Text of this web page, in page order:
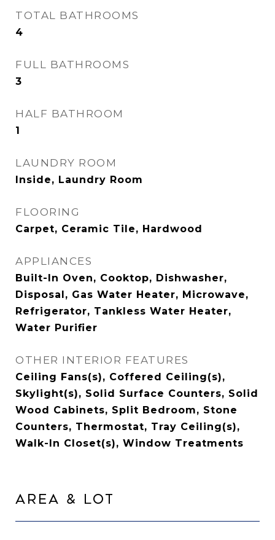
TOTAL BATHROOMS
4
FULL BATHROOMS
3
HALF BATHROOM
1
LAUNDRY ROOM
Inside, Laundry Room
FLOORING
Carpet, Ceramic Tile, Hardwood
APPLIANCES
Built-In Oven, Cooktop, Dishwasher,
Disposal, Gas Water Heater, Microwave,
Refrigerator, Tankless Water Heater,
Water Purifier
OTHER INTERIOR FEATURES
Ceiling Fans(s), Coffered Ceiling(s),
Skylight(s), Solid Surface Counters, Solid
Wood Cabinets, Split Bedroom, Stone
Counters, Thermostat, Tray Ceiling(s),
Walk-In Closet(s), Window Treatments
Area & Lot